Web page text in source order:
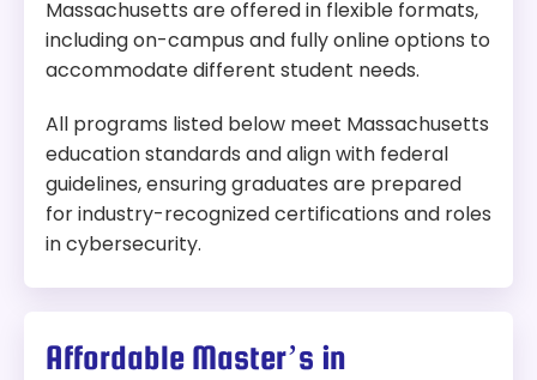
Massachusetts are offered in flexible formats,
including on-campus and fully online options to
accommodate different student needs.
All programs listed below meet Massachusetts
education standards and align with federal
guidelines, ensuring graduates are prepared
for industry-recognized certifications and roles
in cybersecurity.
Affordable Master’s in